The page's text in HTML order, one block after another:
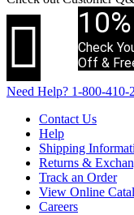

Check
Off &
Need Help? 1-800-410-
Contact Us
Help
Shipping
Returns &
Track an Order
View Online
Careers